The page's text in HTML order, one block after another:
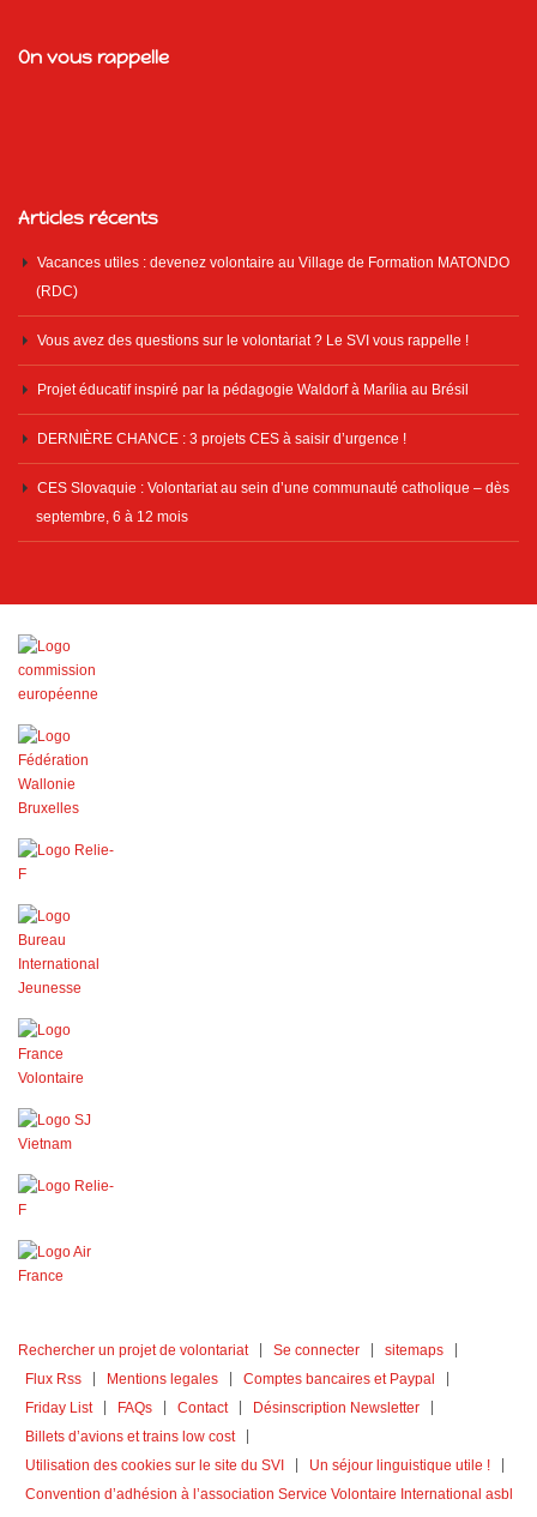
On vous rappelle
Articles récents
Vacances utiles : devenez volontaire au Village de Formation MATONDO
(RDC)
Vous avez des questions sur le volontariat ? Le SVI vous rappelle !
Projet éducatif inspiré par la pédagogie Waldorf à Marília au Brésil
DERNIÈRE CHANCE : 3 projets CES à saisir d’urgence !
CES Slovaquie : Volontariat au sein d’une communauté catholique – dès
septembre, 6 à 12 mois
Rechercher un projet de volontariat Se connecter
sitemaps
Flux Rss
Mentions legales
Comptes bancaires et Paypal
Friday List
FAQs Contact
Désinscription Newsletter
Billets d’avions et trains low cost
Utilisation des cookies sur le site du SVI
Un séjour linguistique utile !
Convention d’adhésion à l’association Service Volontaire International asbl